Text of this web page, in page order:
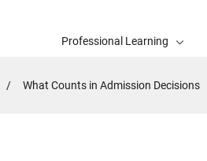
Professional Learning
Active
What Counts in Admission Decisions